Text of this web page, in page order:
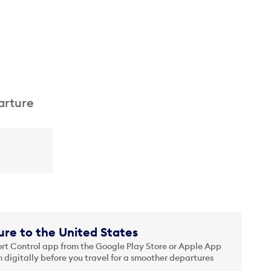
to the United States
Control app from the Google Play Store or Apple App
digitally before you travel for a smoother departures